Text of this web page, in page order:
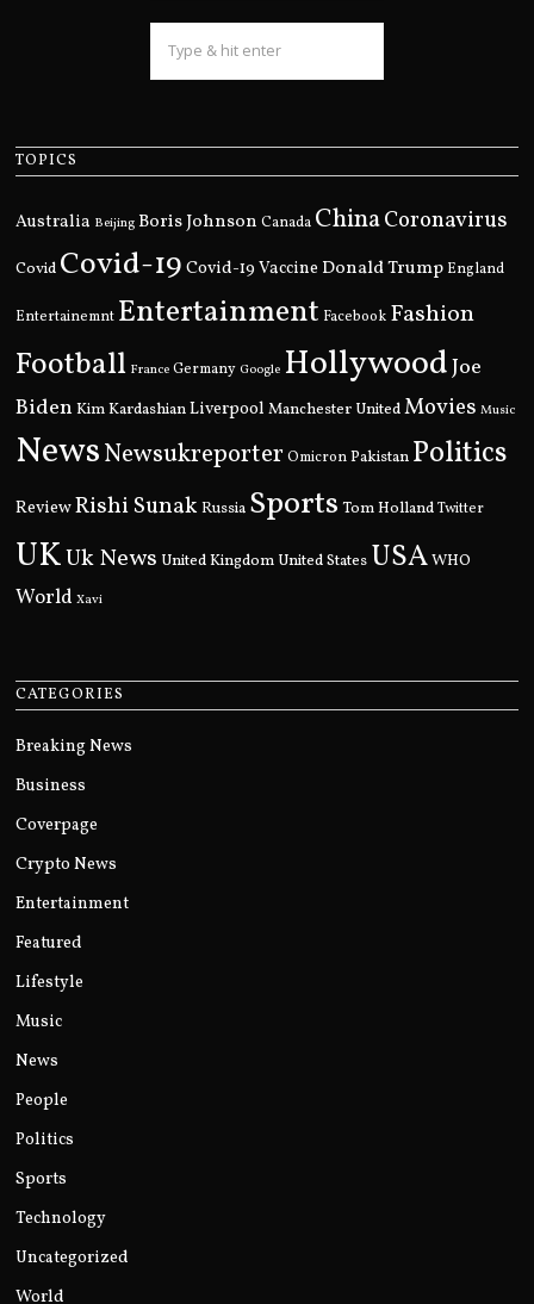
TOPICS
Australia Beijing Boris Johnson Canada ChinaCoronavirus
Covid Covid-19 Covid-19 Vaccine Donald Trump England
Entertainemnt Entertainment Facebook Fashion
Football France Germany Google HollywoodJoe
Biden Kim KardashianLiverpool Manchester UnitedMovies Music
NewsNewsukreporter Omicron Pakistan Politics
ReviewRishi Sunak Russia Sports Tom Holland Twitter
UKUk News United Kingdom United States USAWHO
World Xavi
CATEGORIES
Breaking News
Business
Coverpage
Crypto News
Entertainment
Featured
Lifestyle
Music
News
People
Politics
Sports
Technology
Uncategorized
World